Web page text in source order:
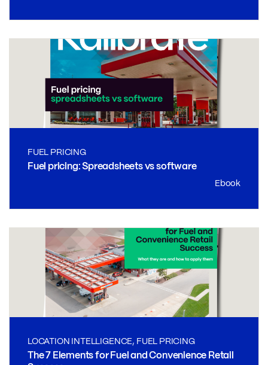
FUEL PRICING
Fuel pricing: Spreadsheets vs software
Ebook
LOCATION INTELLIGENCE, FUEL PRICING
The 7 Elements for Fuel and Convenience Retail